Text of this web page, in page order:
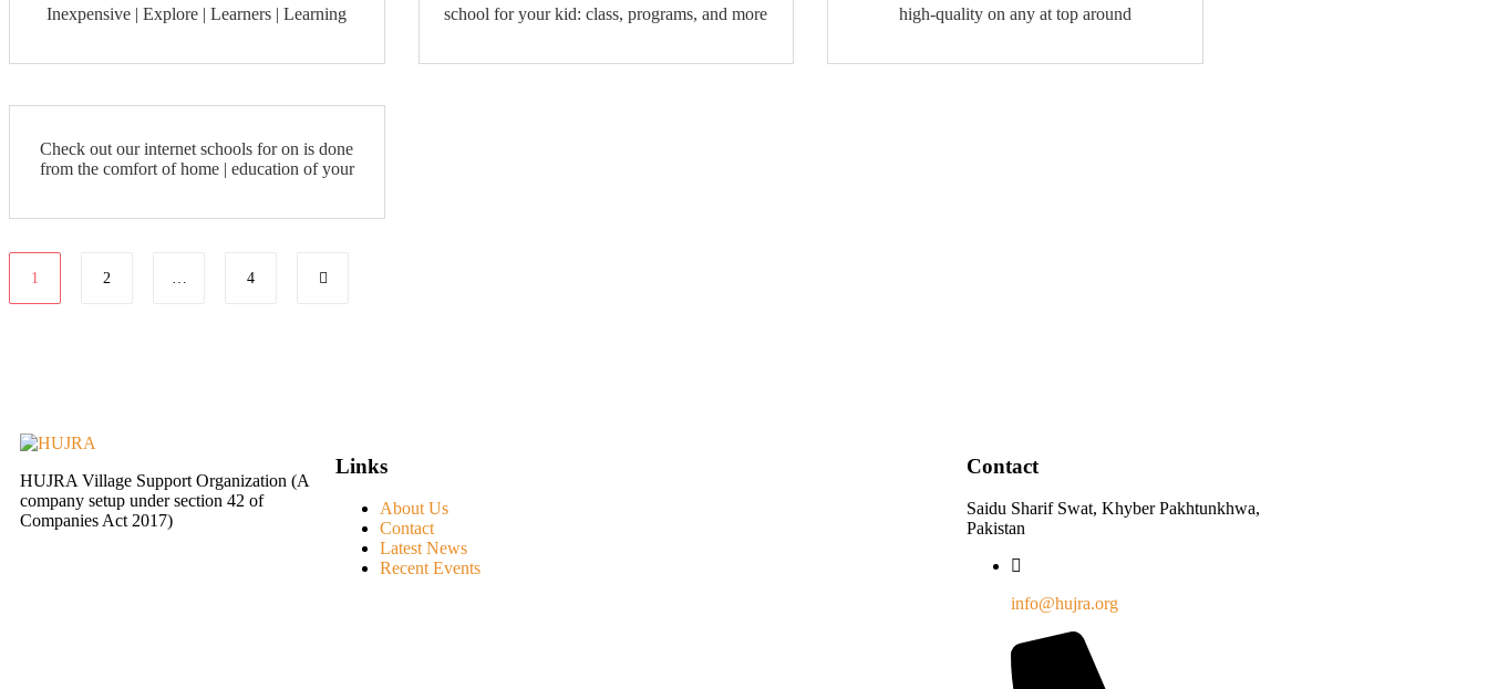
Inexpensive | Explore | Learners | Learning school for your kid: class, programs, and more high-quality on any at top around
Check out our internet schools for on is done
from the comfort of home | education of your
1 2 4
HUJRA Village Support Organization (A
company setup under section 42 of
Companies Act 2017)
Links
About Us
Contact
Latest News
Recent Events
Contact
Saidu Sharif Swat, Khyber Pakhtunkhwa,
Pakistan
info@hujra.org